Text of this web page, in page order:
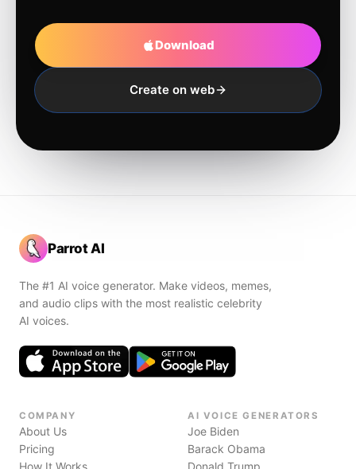
Download
Create on web
Parrot AI
The #1 AI voice generator. Make videos, memes,
and audio clips with the most realistic celebrity
AI voices.
COMPANY
About Us
Pricing
How It Works
AI VOICE GENERATORS
Joe Biden
Barack Obama
Donald Trump